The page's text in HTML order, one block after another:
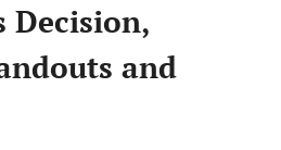
Decision,
and